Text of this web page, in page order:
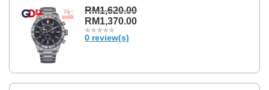
RM1,620.00
RM1,370.00
0 review(s)